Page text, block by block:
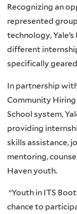
Recognizing an
represented
technology,
different
specifically
In partnership
Community
School system,
providing
skills assistance,
mentoring,
Haven youth.
“Youth in ITS
chance to